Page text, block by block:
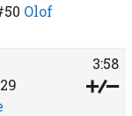
Olof
3:58